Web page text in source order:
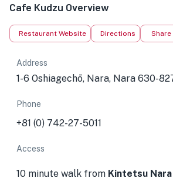
Cafe Kudzu Overview
Restaurant Website Directions Share
Address
1-6 Oshiagechō, Nara, Nara 630-
Phone
+81 (0) 742-27-5011
Access
10 minute walk from Kintetsu